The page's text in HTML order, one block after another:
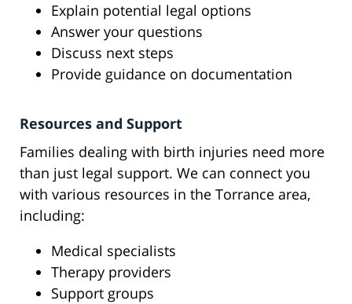
Explain potential legal options
Answer your questions
Discuss next steps
Provide guidance on documentation
Resources and Support
Families dealing with birth injuries need more
than just legal support. We can connect you
with various resources in the Torrance area,
including:
Medical specialists
Therapy providers
Support groups